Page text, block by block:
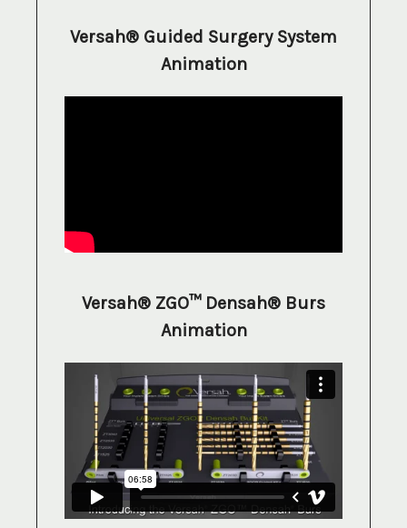
Versah® Guided Surgery System
Animation
Versah® ZGO™ Densah® Burs
Animation